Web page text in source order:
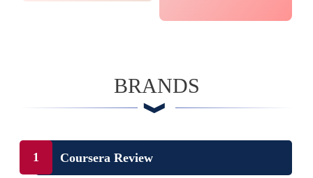
BRANDS
Coursera Review